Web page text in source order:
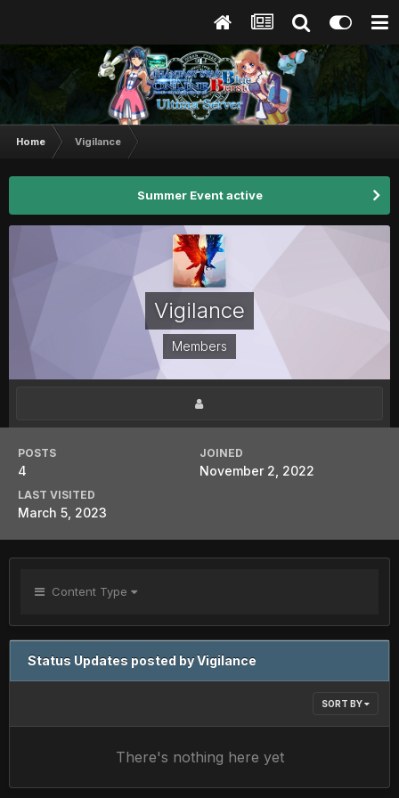
Home Vigilance
Summer Event active
Vigilance
Members
POSTS
4
JOINED
November 2, 2022
LAST VISITED
March 5, 2023
Content Type
Status Updates posted by Vigilance
SORT BY
There's nothing here yet